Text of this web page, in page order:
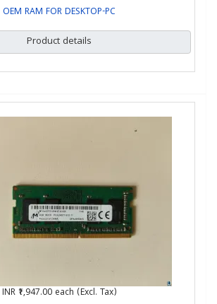
OEM RAM FOR DESKTOP-PC
Product details
INR ₹1,947.00 each (Excl. Tax)